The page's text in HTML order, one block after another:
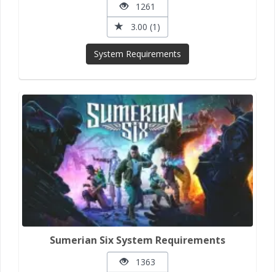
1261
3.00 (1)
System Requirements
Sumerian Six System Requirements
1363